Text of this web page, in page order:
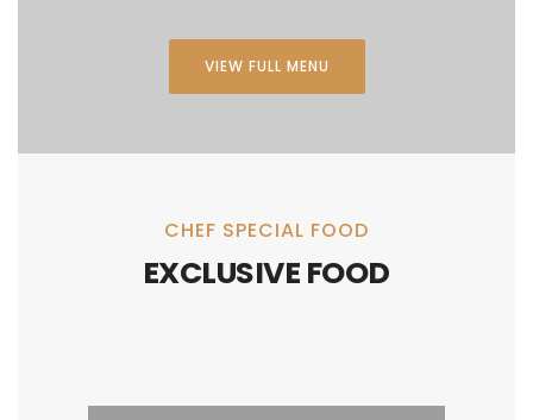
VIEW FULL MENU
CHEF SPECIAL FOOD
EXCLUSIVE FOOD